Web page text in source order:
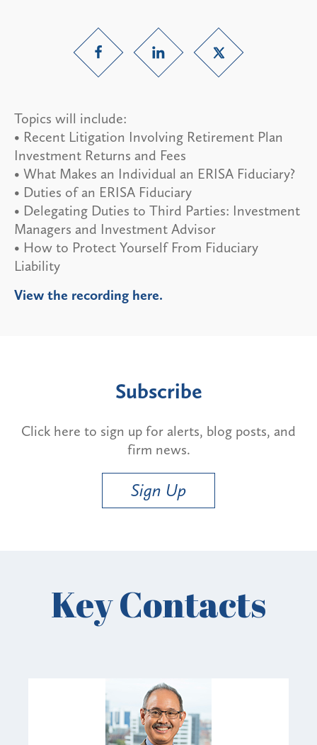
Topics will include:
• Recent Litigation Involving Retirement Plan
Investment Returns and Fees
• What Makes an Individual an ERISA Fiduciary?
• Duties of an ERISA Fiduciary
• Delegating Duties to Third Parties: Investment
Managers and Investment Advisor
• How to Protect Yourself From Fiduciary
Liability
View the recording here.
Subscribe
Click here to sign up for alerts, blog posts, and
firm news.
Sign Up
Key Contacts